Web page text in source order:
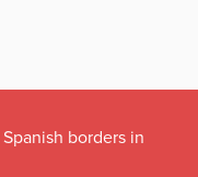
borders in